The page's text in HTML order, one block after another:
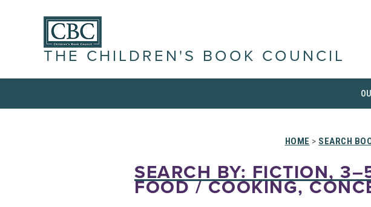
THE CHILDREN'S BOOK COUNCIL
HOME > SEARCH
SEARCH BY: FICTION,
FOOD / COOKING,